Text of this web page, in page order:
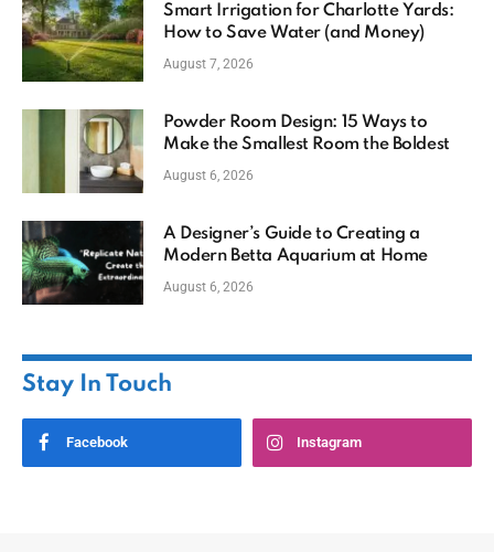
Smart Irrigation for Charlotte Yards:
How to Save Water (and Money)
August 7, 2026
Powder Room Design: 15 Ways to
Make the Smallest Room the Boldest
August 6, 2026
A Designer’s Guide to Creating a
Modern Betta Aquarium at Home
August 6, 2026
Stay In Touch
Facebook Instagram